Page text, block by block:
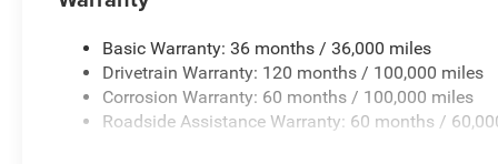
**Equipment listed is based on original vehicle build
Basic Warranty: 36 months / 36,000 miles
Drivetrain Warranty: 120 months / 100,000 miles
Corrosion Warranty: 60 months / 100,000 miles
Roadside Assistance Warranty: 60 months /